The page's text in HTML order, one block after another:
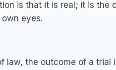
is that it is real; it is the
eyes.
law, the outcome of a trial